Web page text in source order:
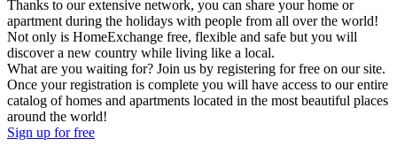
Thanks to our extensive network, you can share your home or
apartment during the holidays with people from all over the world!
Not only is HomeExchange free, flexible and safe but you will
discover a new country while living like a local.
What are you waiting for? Join us by registering for free on our site.
Once your registration is complete you will have access to our entire
catalog of homes and apartments located in the most beautiful places
around the world!
Sign up for free